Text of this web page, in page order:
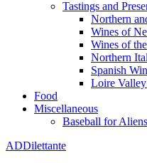
Tastings and
Northern
Wines of
Wines of
Northern
Spanish
Loire
Food
Miscellaneous
Baseball for Aliens
ADDilettante